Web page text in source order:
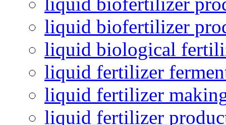
liquid biofertilizer
liquid biological
liquid fertilizer
liquid fertilizer
liquid fertilizer